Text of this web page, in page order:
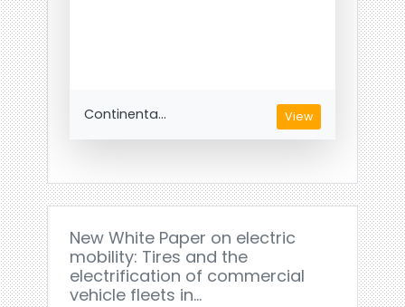
Continenta... View
New White Paper on electric
mobility: Tires and the
electrification of commercial
vehicle fleets in…